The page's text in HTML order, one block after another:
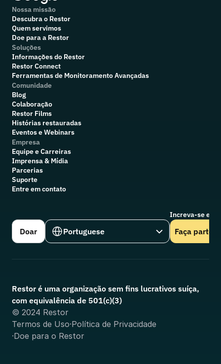
Nossa missão
Descubra o Restor
Quem servimos
Doe para a Restor
Soluções
Informações do Restor
Restor Connect
Ferramentas de Monitoramento Avançadas
Comunidade
Blog
Colaboração
Restor Films
Histórias restauradas
Eventos e Webinars
Empresa
Equipe e Carreiras
Imprensa & Mídia
Parcerias
Suporte
Entre em contato
Doar
Select Language
Portuguese
Increva-se em
Faça parte
Restor é uma organização sem fins lucrativos suíça,
com equivalência de 501(c)(3)
© 2024 Restor
Termos de Uso·Política de Privacidade
·Doe para o Restor